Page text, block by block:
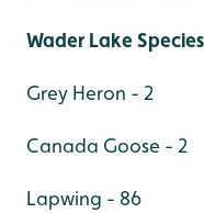
Wader Lake Species
Grey Heron - 2
Canada Goose - 2
Lapwing - 86